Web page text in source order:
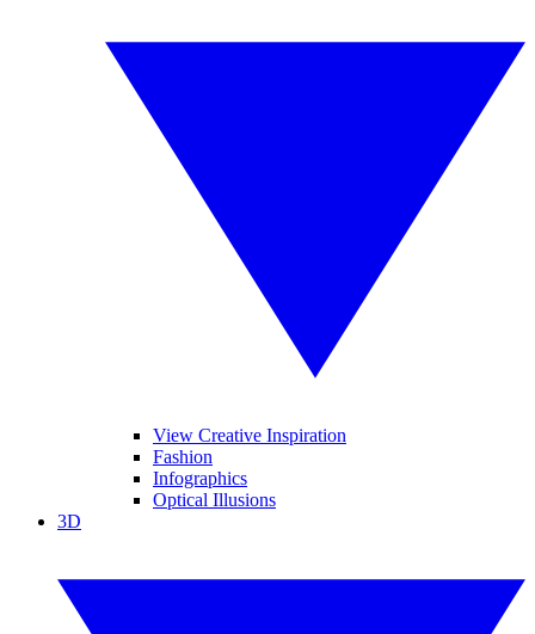
View Creative Inspiration
Fashion
Infographics
Optical Illusions
3D